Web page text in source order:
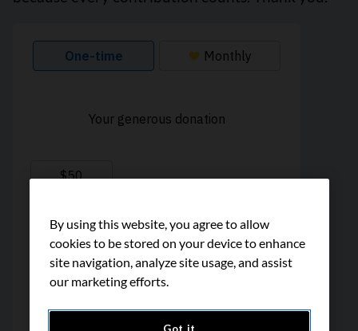
By using this website, you agree to allow
cookies to be stored on your device to enhance
site navigation, analyze site usage, and assist
our marketing efforts.
Got it